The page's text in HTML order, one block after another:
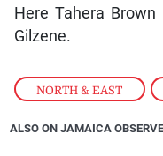
NORTH & EAST ,
Here Tahera
Gilzene.
ALSO ON JAMAICA